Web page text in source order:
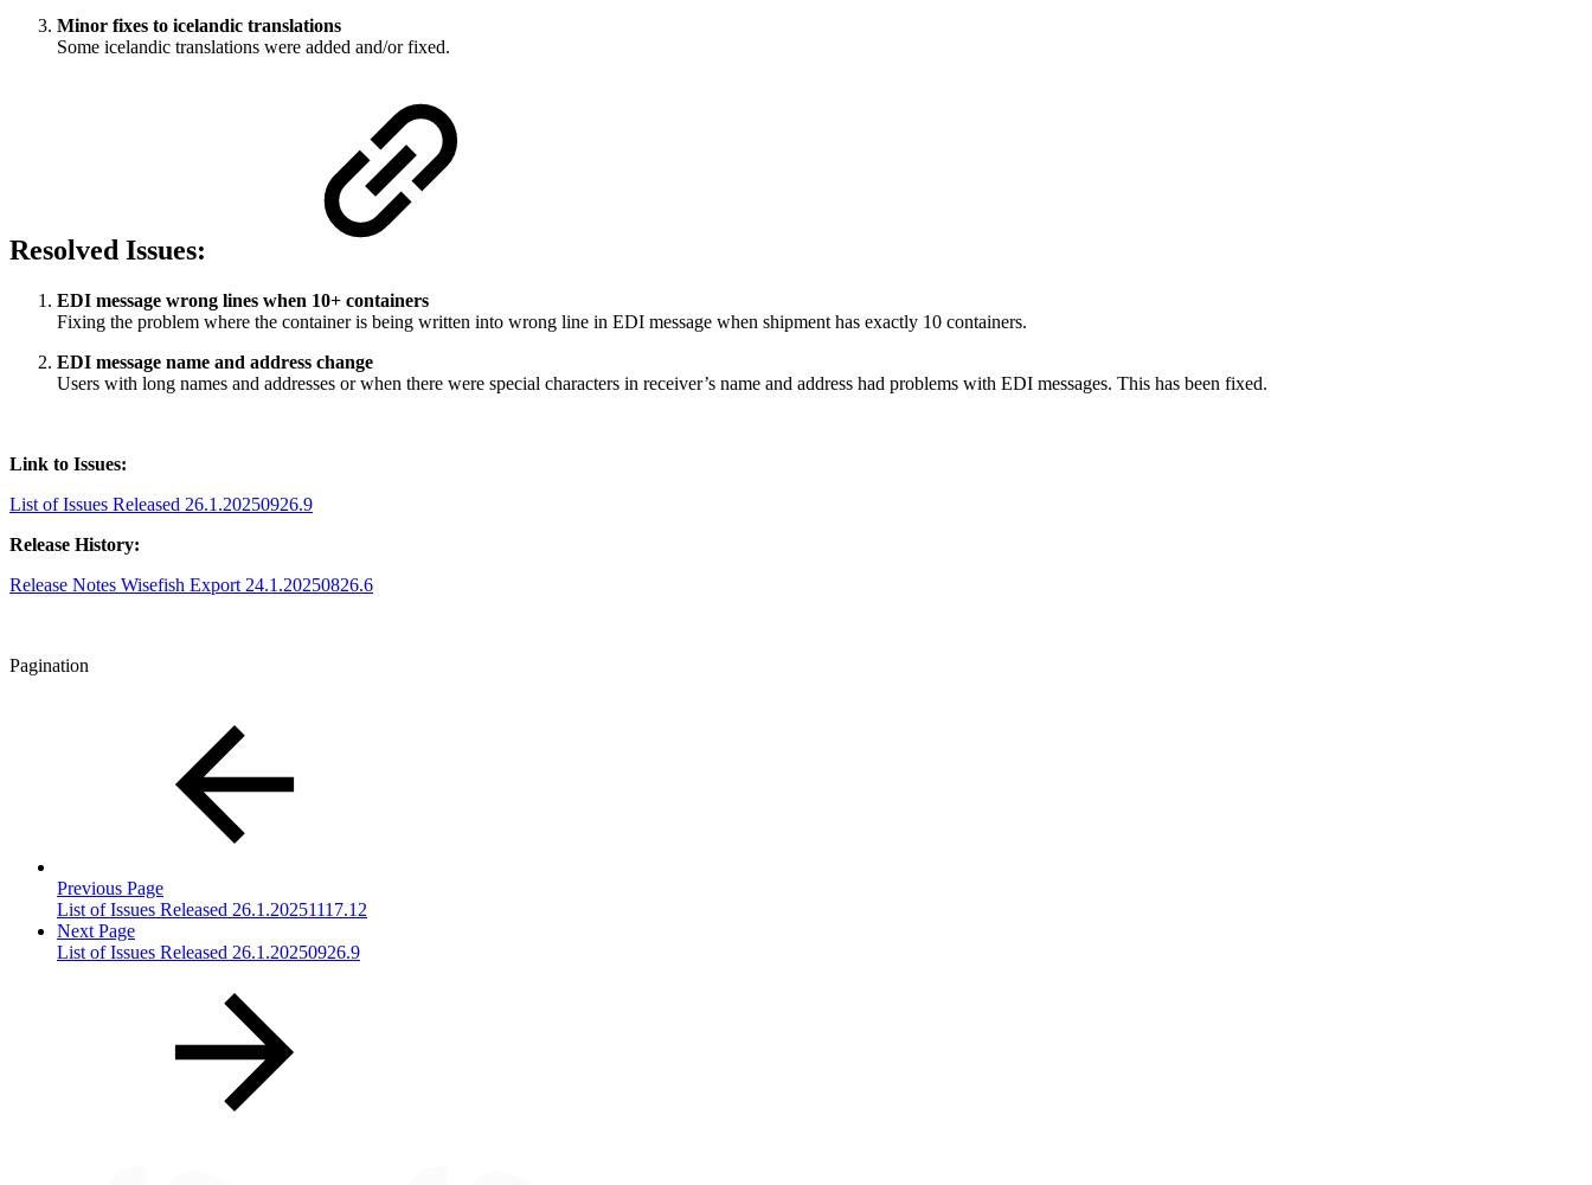
Minor fixes to icelandic translations
Some icelandic translations were added and/or fixed.
Resolved Issues:
EDI message wrong lines when 10+ containers
Fixing the problem where the container is being written into wrong line in EDI message when shipment has exactly 10 containers.
EDI message name and address change
Users with long names and addresses or when there were special characters in receiver’s name and address had problems with EDI messages. This has been fixed.
Link to Issues:
List of Issues Released 26.1.20250926.9
Release History:
Release Notes Wisefish Export 24.1.20250826.6
Pagination
Previous Page
List of Issues Released 26.1.20251117.12
Next Page
List of Issues Released 26.1.20250926.9